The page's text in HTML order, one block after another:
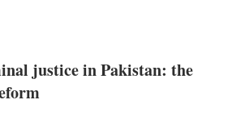
justice in Pakistan: the